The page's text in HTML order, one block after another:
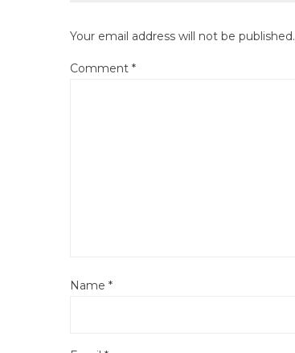
Your email address will not be published.
Comment *
Name *